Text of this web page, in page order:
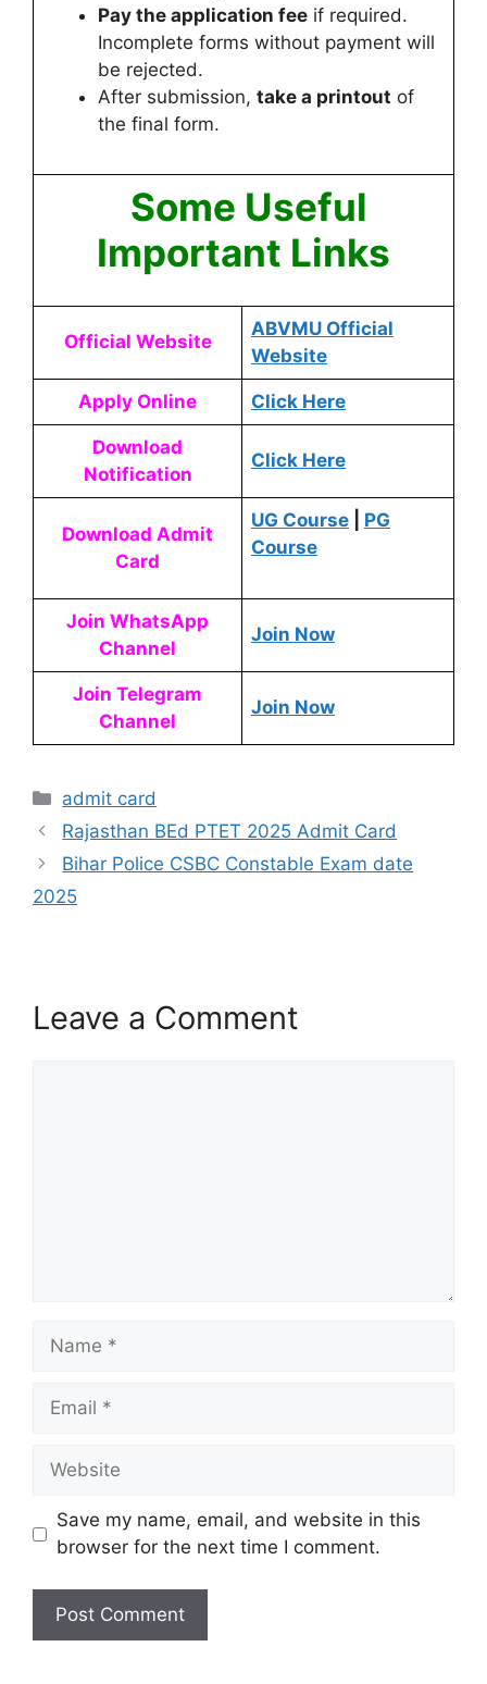
Pay the application fee if required.
Incomplete forms without payment will
be rejected.
After submission, take a printout of
the final form.
Some Useful
Important Links
Official Website
ABVMU Official
Website
Apply Online Click Here
Download
Notification
Click Here
Download Admit
Card
UG Course
PG
Course
Join WhatsApp
Channel
Join Now
Join Telegram
Channel
Join Now
admit card
Rajasthan BEd PTET 2025 Admit Card
Bihar Police CSBC Constable Exam date
2025
Leave a Comment
Save my name, email, and website in this
browser for the next time I comment.